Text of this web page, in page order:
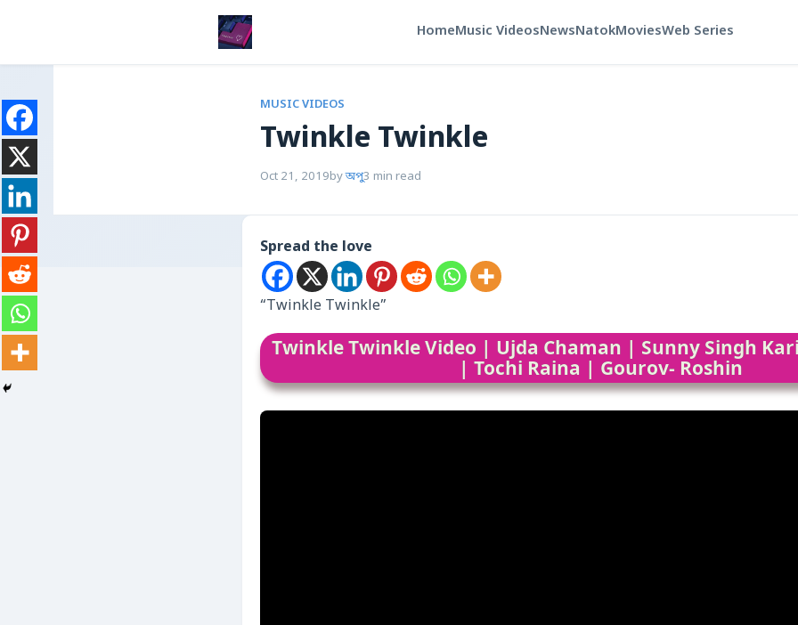
HomeMusic VideosNewsNatokMoviesWeb Series
MUSIC VIDEOS
Twinkle Twinkle
Oct 21, 2019byঅপু3 min read
Spread the love
“Twinkle Twinkle”
Twinkle Twinkle Video | Ujda Chaman | Sunny Singh
| Tochi Raina | Gourov- Roshin